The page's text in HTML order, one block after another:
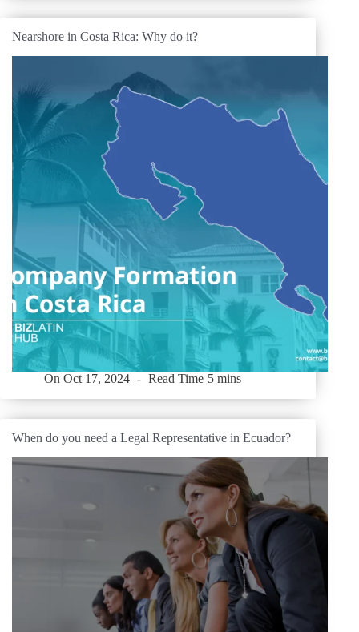
Nearshore in Costa Rica: Why do it?
On Oct 17, 2024 Read Time 5 mins
When do you need a Legal Representative in Ecuador?